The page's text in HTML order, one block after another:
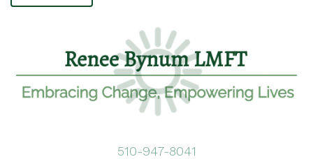
510-947-8041